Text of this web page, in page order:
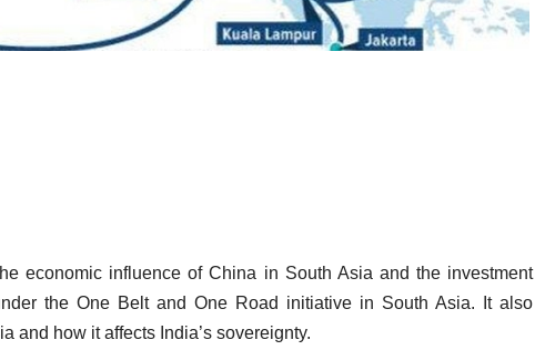
economic influence of China in South Asia and the investment
the One Belt and One Road initiative in South Asia. It also
and how it affects India’s sovereignty.